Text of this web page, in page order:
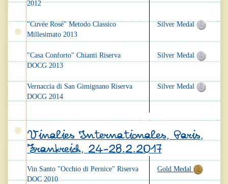
2012
"Cuvée Rosé" Metodo Classico
Millesimato 2013
"Casa Conforto" Chianti Riserva
DOCG 2013
Vernaccia di San Gimignano Riserva
DOCG 2014
Silver Medal
Silver Medal
Silver Medal
Vinalies Internationales, Paris,
Frankreich, 24-28.2.2017
Vin Santo "Occhio di Pernice" Riserva
DOC 2010
Gold Medal